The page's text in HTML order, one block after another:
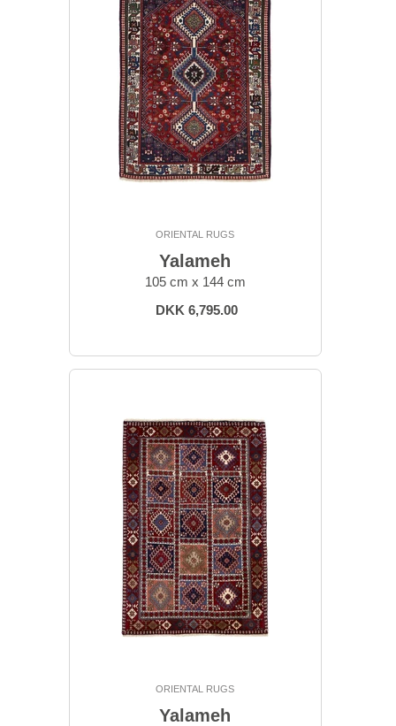
ORIENTAL RUGS
Yalameh
105 cm x 144 cm
DKK 6,795.00
ORIENTAL RUGS
Yalameh